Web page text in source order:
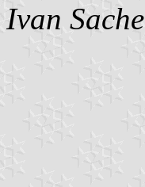
Ivan Sache